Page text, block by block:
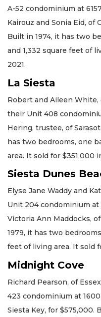
A-52 condominium at
Kairouz and Sonia Eid, of
Built in 1974, it has two
and 1,332 square feet of
2021.
La Siesta
Robert and Aileen
their Unit 408
Hering, trustee, of
has two bedrooms, one
area. It sold for $351,000
Siesta Dunes
Elyse Jane Waddy and
Unit 204 condominium
Victoria Ann Maddocks,
1979, it has two
feet of living area. It sold
Midnight Cove
Richard Pearson, of
423 condominium at
Siesta Key, for $575,000.